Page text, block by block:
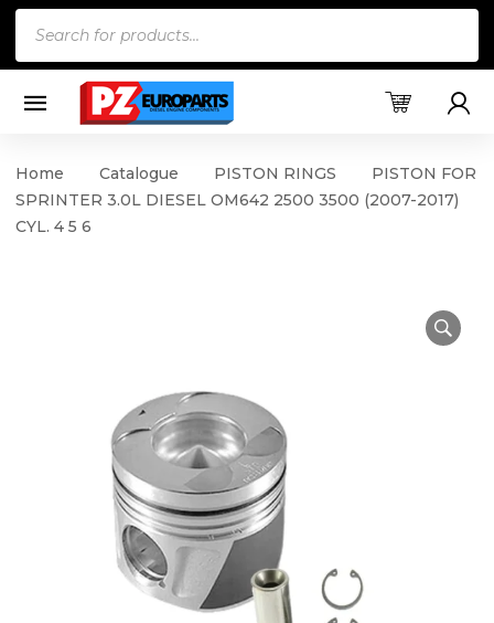
Home Catalogue PISTON RINGS
PISTON FOR
SPRINTER 3.0L DIESEL OM642 2500 3500 (2007-2017)
CYL. 4 5 6